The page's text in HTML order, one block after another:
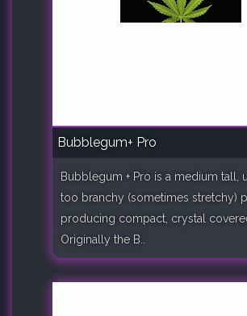
Bubblegum+ Pro
Bubblegum + Pro is a medium tall,
too branchy (sometimes stretchy)
producing compact, crystal
Originally the B..